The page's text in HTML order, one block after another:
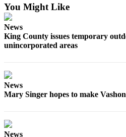
Place a
Ad
You Might Like
News
King County issues temporary
unincorporated areas
News
Mary Singer hopes to make
News